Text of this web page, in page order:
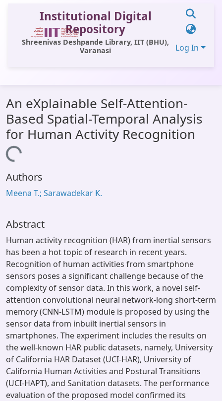
Institutional Digital
Repository
Shreenivas Deshpande Library, IIT (BHU),
Varanasi
Log In
All of DSpace
Statistics
Library Website
Window (ERMS)
An eXplainable Self-Attention-
Based Spatial-Temporal Analysis
for Human Activity Recognition
Loading...
Authors
Meena T.; Sarawadekar K.
Abstract
Human activity recognition (HAR) from inertial sensors
has been a hot topic of research in recent years.
Recognition of human activities from smartphone
sensors poses a significant challenge because of the
complexity of sensor data. In this work, a novel self-
attention convolutional neural network-long short-term
memory (CNN-LSTM) module is proposed by using the
sensor data from inbuilt inertial sensors in
smartphones. The experiment includes the results on
the well-known HAR public datasets, namely, University
of California HAR Dataset (UCI-HAR), University of
California Human Activities and Postural Transitions
(UCI-HAPT), and Sanitation datasets. The performance
evaluation of the proposed model confirmed its